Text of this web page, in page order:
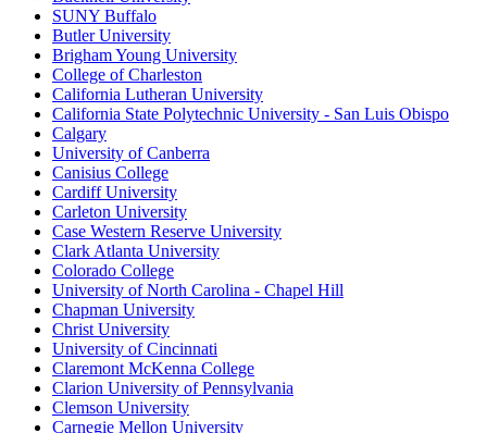
SUNY Buffalo
Butler University
Brigham Young University
College of Charleston
California Lutheran University
California State Polytechnic University - San Luis Obispo
Calgary
University of Canberra
Canisius College
Cardiff University
Carleton University
Case Western Reserve University
Clark Atlanta University
Colorado College
University of North Carolina - Chapel Hill
Chapman University
Christ University
University of Cincinnati
Claremont McKenna College
Clarion University of Pennsylvania
Clemson University
Carnegie Mellon University